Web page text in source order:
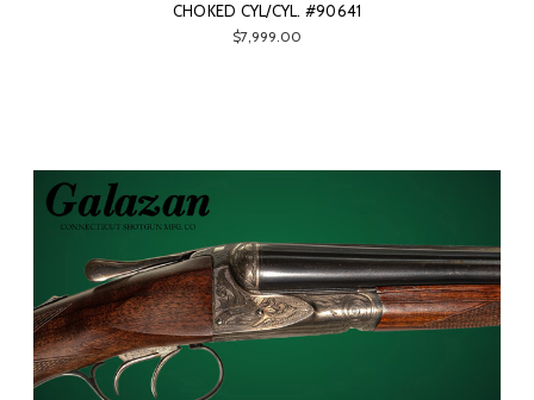
CHOKED CYL/CYL. #90641
$7,999.00